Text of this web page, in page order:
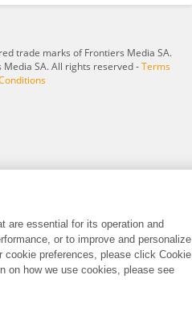
trade marks of Frontiers Media SA.
SA. All rights reserved -Terms
are essential for its operation and
or to improve and personalize
cookie preferences, please click Cookie
on how we use cookies, please see